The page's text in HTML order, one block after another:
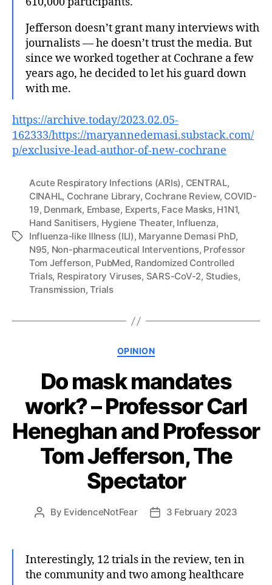
Jefferson doesn’t grant many interviews with
journalists — he doesn’t trust the media. But
since we worked together at Cochrane a few
years ago, he decided to let his guard down
with me.
https://archive.today/2023.02.05-
162333/https://maryannedemasi.substack.com/
p/exclusive-lead-author-of-new-cochrane
Tags
Acute Respiratory Infections (ARIs), CENTRAL,
CINAHL, Cochrane Library, Cochrane Review, COVID-
19, Denmark, Embase, Experts, Face Masks, H1N1,
Hand Sanitisers, Hygiene Theater, Influenza,
Influenza‐like Illness (ILI), Maryanne Demasi PhD,
N95, Non-pharmaceutical Interventions, Professor
Tom Jefferson, PubMed, Randomized Controlled
Trials, Respiratory Viruses, SARS-CoV-2, Studies,
Transmission,Trials
Categories
OPINION
Do mask mandates
work? – Professor Carl
Heneghan and Professor
Tom Jefferson, The
Spectator
Post
By EvidenceNotFear
Post3 February 2023
Interestingly, 12 trials in the review, ten in
the community and two among healthcare